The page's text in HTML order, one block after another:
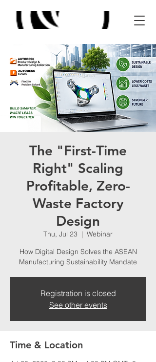
The "First-Time
Right" Scaling
Profitable, Zero-
Waste Factory
Design
Thu, Jul 23
  |
Webinar
How Digital Design Solves the ASEAN
Manufacturing Sustainability Mandate
Registration is closed
See other events
Time & Location